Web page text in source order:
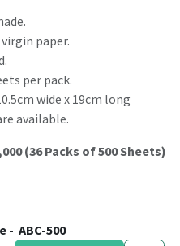
paper.
per pack.
wide x 19cm long
available.
(36 Packs of 500 Sheets)
- ABC-500